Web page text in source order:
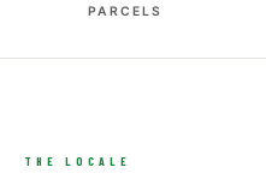
PARCELS
THE LOCALE